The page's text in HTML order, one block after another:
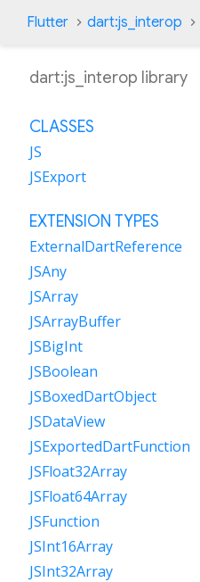
Flutter dart:js_interop
dart:js_interop library
CLASSES
JS
JSExport
EXTENSION TYPES
ExternalDartReference
JSAny
JSArray
JSArrayBuffer
JSBigInt
JSBoolean
JSBoxedDartObject
JSDataView
JSExportedDartFunction
JSFloat32Array
JSFloat64Array
JSFunction
JSInt16Array
JSInt32Array